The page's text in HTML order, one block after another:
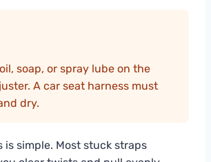
soap, or spray lube on the
A car seat harness must
dry.
is simple. Most stuck straps